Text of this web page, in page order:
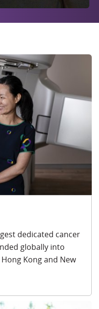
dedicated cancer
globally into
Kong and New